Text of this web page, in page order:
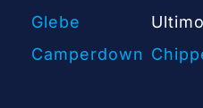
Glebe
Ultimo
Camperdown